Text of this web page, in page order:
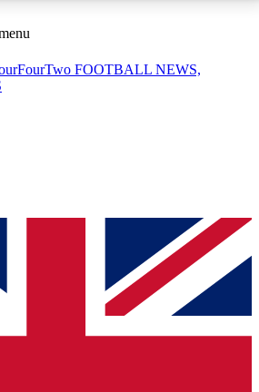
ACCESS AVAILABLE
sessions
QUICK
to join, simply enter your email
We will send a confirmation
our newsletter to keep you
FOOTBALL NEWS,